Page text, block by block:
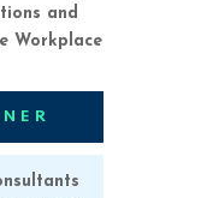
and
Workplace